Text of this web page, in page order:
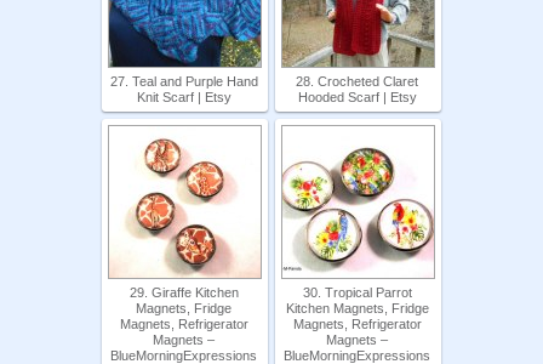
27. Teal and Purple Hand
Knit Scarf | Etsy
28. Crocheted Claret
Hooded Scarf | Etsy
29. Giraffe Kitchen
Magnets, Fridge
Magnets, Refrigerator
Magnets –
BlueMorningExpressions
30. Tropical Parrot
Kitchen Magnets, Fridge
Magnets, Refrigerator
Magnets –
BlueMorningExpressions